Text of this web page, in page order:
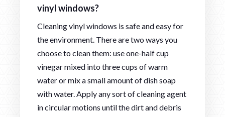
vinyl windows?
Cleaning vinyl windows is safe and easy for
the environment. There are two ways you
choose to clean them: use one-half cup
vinegar mixed into three cups of warm
water or mix a small amount of dish soap
with water. Apply any sort of cleaning agent
in circular motions until the dirt and debris